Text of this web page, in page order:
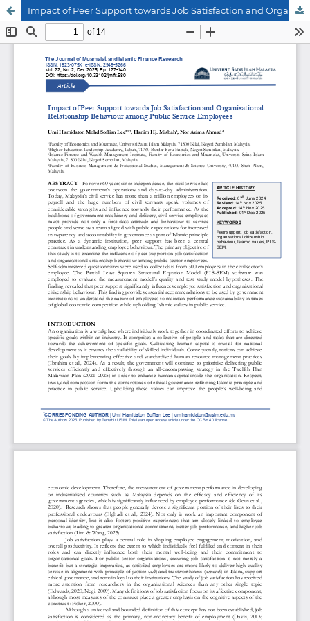
Impact of Peer Support towards Job Satisfaction and Organisational Relationship Behaviour among Public Service Employees